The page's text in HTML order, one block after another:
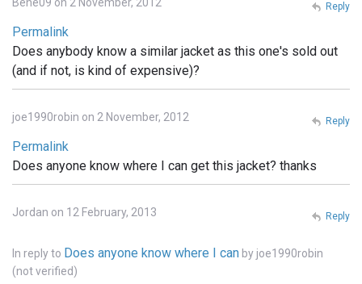
Permalink
Does anybody know a similar jacket as this one's sold out
(and if not, is kind of expensive)?
Reply
joe1990robin on 2 November, 2012
Permalink
Does anyone know where I can get this jacket? thanks
Reply
Jordan on 12 February, 2013
In reply to Does anyone know where I can by joe1990robin
(not verified)
Reply